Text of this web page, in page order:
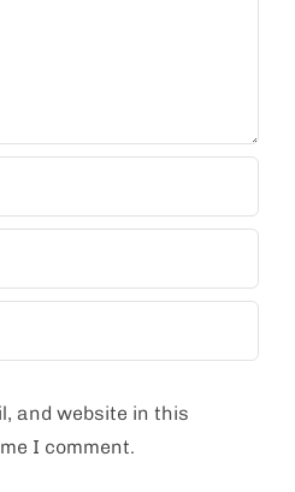
and website in this
I comment.